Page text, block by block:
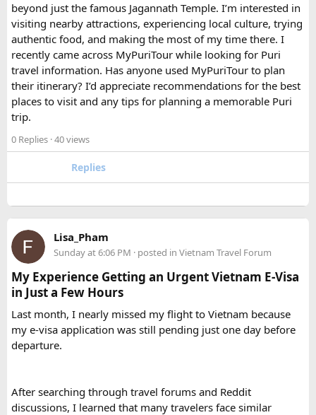
FAQ​
Which is better, a 12 Seater or a 16 Seater
Tempo Traveller?​
The better option depends on your group size and luggage.
A 12 Seater is ideal for 9–11 passengers with moderate
luggage, while a 16 Seater offers extra space and comfort
for larger groups or longer trips.
How many passengers can comfortably
travel in a 12 Seater Tempo Traveller?​
A 12 Seater Tempo Traveller is most comfortable for 9–11
passengers if everyone has luggage. This provides better
legroom and additional space for bags.
Is a 16 Seater Tempo Traveller more
comfortable than a 12 Seater?​
Yes. A 16 Seater Tempo Traveller provides more seating
beyond just the famous Jagannath Temple. I’m interested in
visiting nearby attractions, experiencing local culture, trying
authentic food, and making the most of my time there. I
recently came across MyPuriTour while looking for Puri
travel information. Has anyone used MyPuriTour to plan
their itinerary? I’d appreciate recommendations for the best
places to visit and any tips for planning a memorable Puri
trip.
0 Replies · 40 views
Replies
Lisa_Pham
Sunday at 6:06 PM · posted in Vietnam Travel Forum
My Experience Getting an Urgent Vietnam E-Visa
in Just a Few Hours
Last month, I nearly missed my flight to Vietnam because
my e-visa application was still pending just one day before
departure.
After searching through travel forums and Reddit
discussions, I learned that many travelers face similar